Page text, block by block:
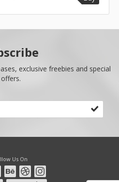
exclusive freebies and special
offers.
Us On